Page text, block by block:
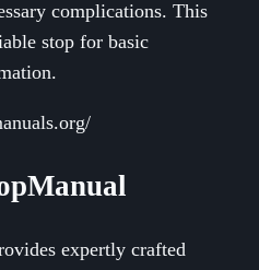
complications. This
stop for basic
expertly crafted